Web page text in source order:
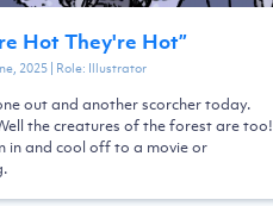
Hot They're Hot”
2025| Role: Illustrator
out and another scorcher today.
the creatures of the forest are too!
in and cool off to a movie or